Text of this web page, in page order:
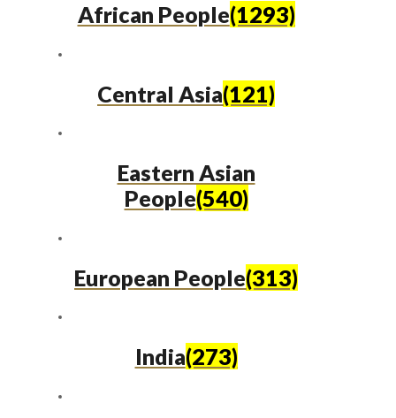
African People(1293)
Central Asia(121)
Eastern Asian
People(540)
European People(313)
India(273)